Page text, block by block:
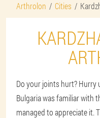
Arthrolon Cities
Do your joints hurt? Hurry
Bulgaria was familiar with
managed to appreciate it.